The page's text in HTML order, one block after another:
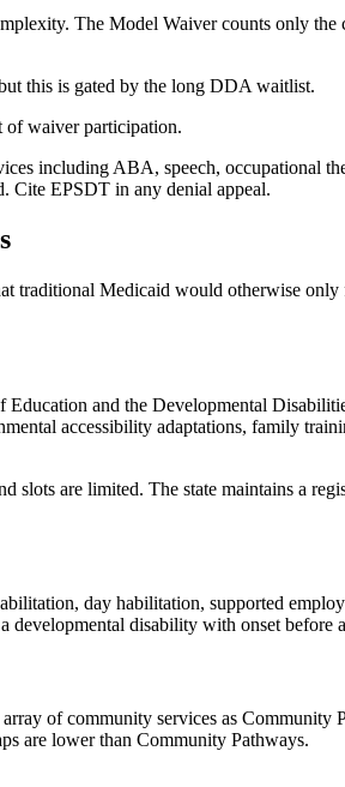
The Model Waiver counts only
this is gated by the long DDA waitlist.
of waiver participation.
including ABA, speech, occupational
Cite EPSDT in any denial appeal.
traditional Medicaid would otherwise
and the Developmental
accessibility adaptations, family
are limited. The state maintains a
day habilitation, supported
disability with onset before
of community services as
are lower than Community Pathways.